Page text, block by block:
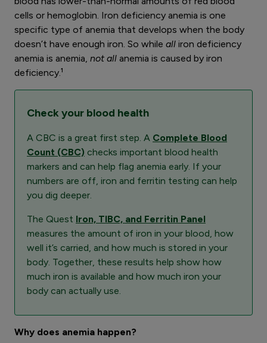
cells or hemoglobin. Iron deficiency anemia is one
specific type of anemia that develops when the body
doesn’t have enough iron. So while all iron deficiency
anemia is anemia, not all anemia is caused by iron
deficiency.¹
Check your blood health
A CBC is a great first step. A Complete Blood
Count (CBC) checks important blood health
markers and can help flag anemia early. If your
numbers are off, iron and ferritin testing can help
you dig deeper.
The Quest Iron, TIBC, and Ferritin Panel
measures the amount of iron in your blood, how
well it’s carried, and how much is stored in your
body. Together, these results help show how
much iron is available and how much iron your
body can actually use.
Why does anemia happen?